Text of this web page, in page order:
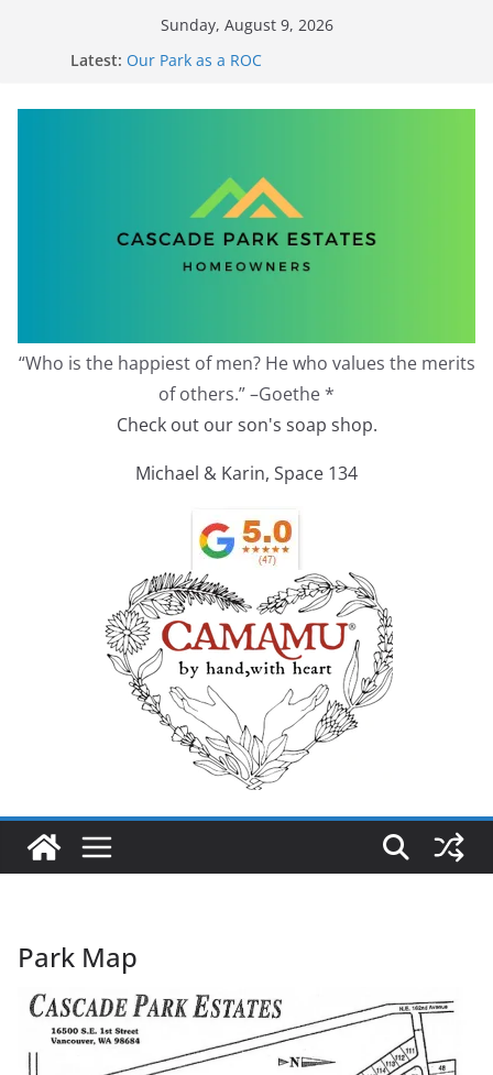
Sunday, August 9, 2026
Latest: Our Park as a ROC
Zoning Protection Becomes Complicated
“Who is the happiest of men? He who values the merits
of others.” –Goethe *
Check out our son's soap shop.
Michael & Karin, Space 134
Park Map